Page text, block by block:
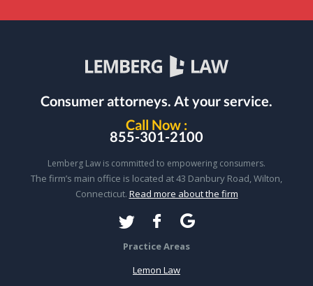
Consumer attorneys. At your service.
Call Now :
855-301-2100
Lemberg Law is committed to empowering consumers.
The firm’s main office is located at 43 Danbury Road, Wilton,
Connecticut. Read more about the firm
Practice Areas
Lemon Law